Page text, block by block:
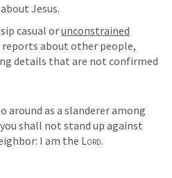
Jesus.
casual or unconstrained
about other people,
details that are not confirmed
around as a slanderer among
shall not stand up against
I am the Lord.